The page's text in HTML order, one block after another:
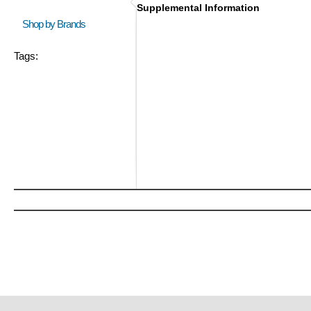
Shop by Brands
Tags:
Supplemental Information